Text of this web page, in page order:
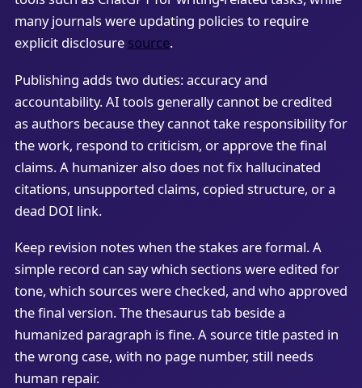
many journals were updating policies to require
explicit disclosure source.
Publishing adds two duties: accuracy and
accountability. AI tools generally cannot be credited
as authors because they cannot take responsibility for
the work, respond to criticism, or approve the final
claims. A humanizer also does not fix hallucinated
citations, unsupported claims, copied structure, or a
dead DOI link.
Keep revision notes when the stakes are formal. A
simple record can say which sections were edited for
tone, which sources were checked, and who approved
the final version. The thesaurus tab beside a
humanized paragraph is fine. A source title pasted in
the wrong case, with no page number, still needs
human repair.